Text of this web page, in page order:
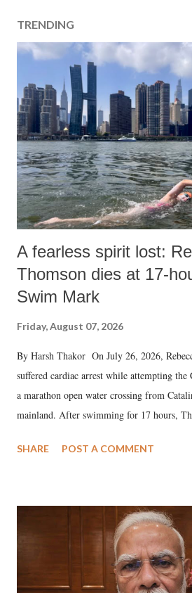
TRENDING
A fearless spirit lost:
Thomson dies at 17-
Swim Mark
Friday, August 07, 2026
By Harsh Thakor On July 26, 2026,
suffered cardiac arrest while attempting
a marathon open water crossing from
mainland. After swimming for 17 hours,
medical staff at Harbor-UCLA Medical
SHARE POST A COMMENT